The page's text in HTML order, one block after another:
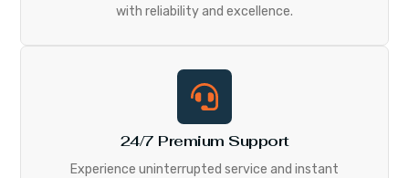
with reliability and excellence.
24/7 Premium Support
Experience uninterrupted service and instant